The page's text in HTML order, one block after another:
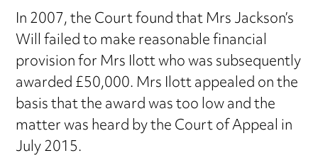
In 2007, the Court found that Mrs Jackson’s
Will failed to make reasonable financial
provision for Mrs Ilott who was subsequently
awarded £50,000. Mrs Ilott appealed on the
basis that the award was too low and the
matter was heard by the Court of Appeal in
July 2015.